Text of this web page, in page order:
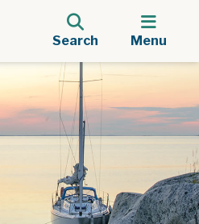
Search Menu